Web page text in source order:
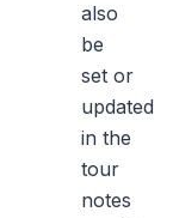
also
be
set or
updated
in the
tour
notes